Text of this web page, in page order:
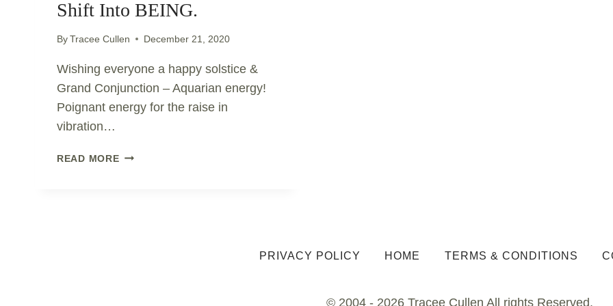
Shift Into BEING.
ByTracee Cullen December 21, 2020
Wishing everyone a happy solstice &
Grand Conjunction – Aquarian energy!
Poignant energy for the raise in
vibration…
READ MORESOLSTICE
PRIVACY POLICY HOME TERMS & CONDITIONS
© 2004 - 2026 Tracee Cullen All rights Reserved.